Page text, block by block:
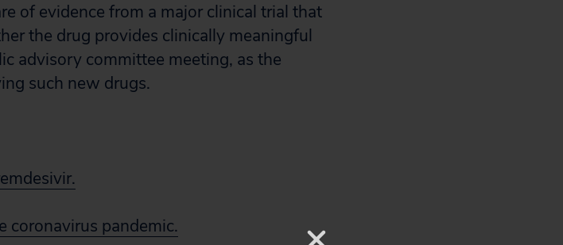
of evidence from a major clinical trial that
the drug provides clinically meaningful
advisory committee meeting, as the
such new drugs.
coronavirus pandemic.